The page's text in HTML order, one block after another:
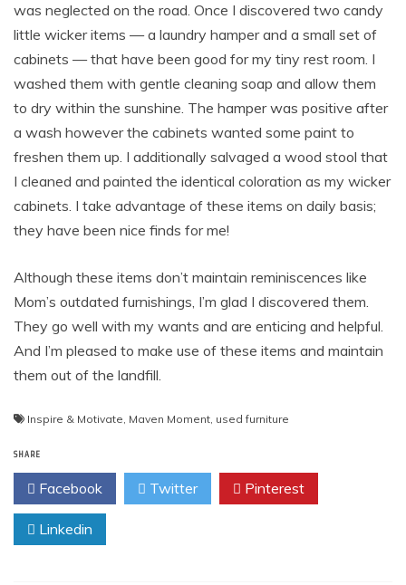
was neglected on the road. Once I discovered two candy
little wicker items — a laundry hamper and a small set of
cabinets — that have been good for my tiny rest room. I
washed them with gentle cleaning soap and allow them
to dry within the sunshine. The hamper was positive after
a wash however the cabinets wanted some paint to
freshen them up. I additionally salvaged a wood stool that
I cleaned and painted the identical coloration as my wicker
cabinets. I take advantage of these items on daily basis;
they have been nice finds for me!
Although these items don’t maintain reminiscences like
Mom’s outdated furnishings, I’m glad I discovered them.
They go well with my wants and are enticing and helpful.
And I’m pleased to make use of these items and maintain
them out of the landfill.
Inspire & Motivate, Maven Moment, used furniture
SHARE
Facebook Twitter Pinterest
Linkedin